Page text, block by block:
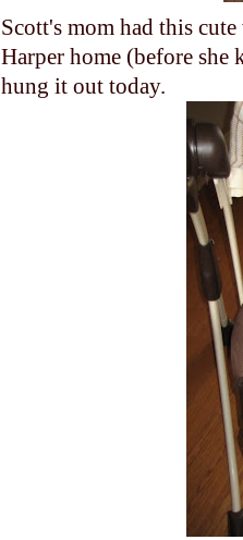
Scott's mom had this
Harper home (before
hung it out today.